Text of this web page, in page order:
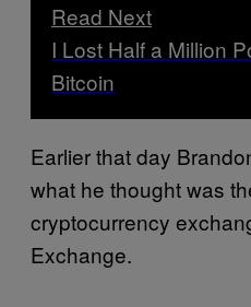
Read Next
I Lost Half a Million
Bitcoin
Earlier that day
what he thought was
cryptocurrency
Exchange.